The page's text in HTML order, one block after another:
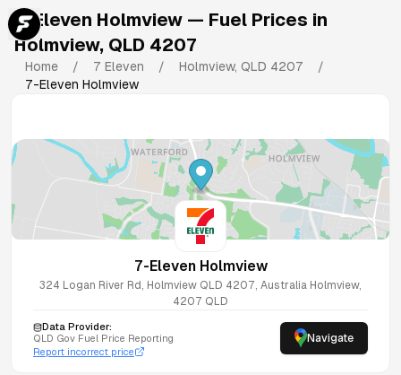
7-Eleven Holmview — Fuel Prices in
Holmview, QLD 4207
Home / 7 Eleven / Holmview, QLD 4207
/
7-Eleven Holmview
7-Eleven Holmview
324 Logan River Rd, Holmview QLD 4207, Australia Holmview,
4207 QLD
Data Provider:
QLD Gov Fuel Price Reporting
Report incorrect price
Navigate